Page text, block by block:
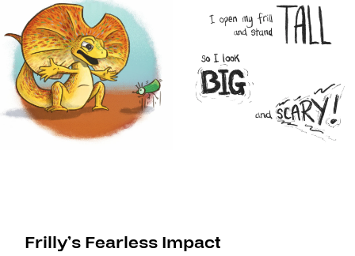
Frilly’s Fearless Impact